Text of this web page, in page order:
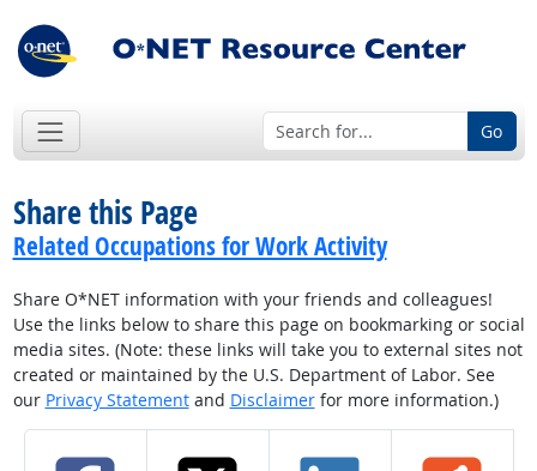
Go
Share this Page
Related Occupations for Work Activity
Share O*NET information with your friends and colleagues!
Use the links below to share this page on bookmarking or social
media sites. (Note: these links will take you to external sites not
created or maintained by the U.S. Department of Labor. See
our Privacy Statementand Disclaimerfor more information.)